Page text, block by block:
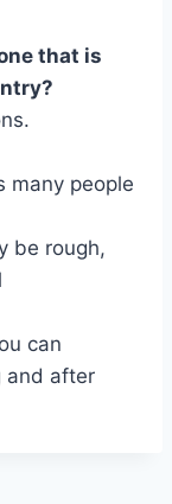
that is
many people
be rough,
can
and after